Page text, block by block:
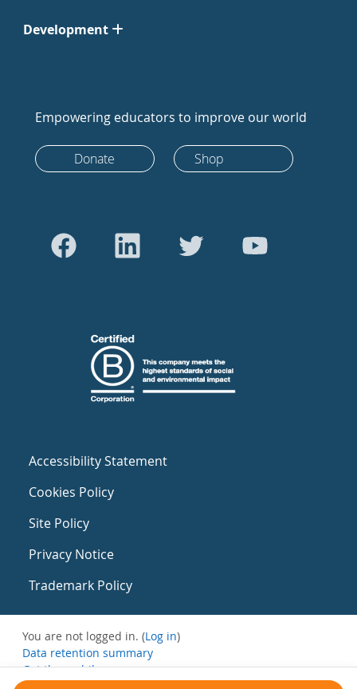
Development
Empowering educators to improve our world
Donate Shop
Accessibility Statement
Cookies Policy
Site Policy
Privacy Notice
Trademark Policy
You are not logged in. (Log in)
Data retention summary
Get the mobile app